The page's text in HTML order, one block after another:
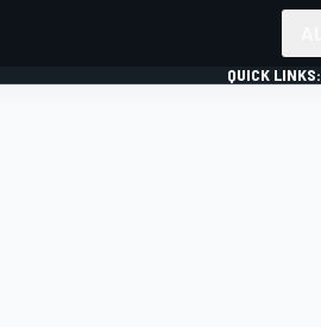
QUICK LINKS: